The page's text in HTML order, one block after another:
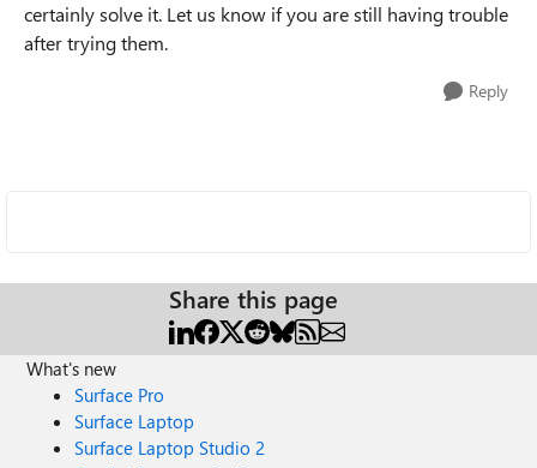
certainly solve it. Let us know if you are still having trouble
after trying them.
Reply
Share this page
What's new
Surface Pro
Surface Laptop
Surface Laptop Studio 2